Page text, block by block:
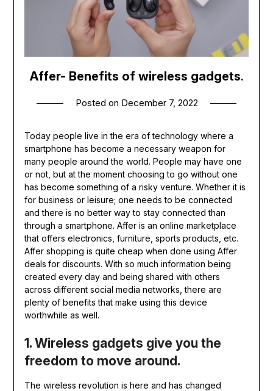
Affer- Benefits of wireless gadgets.
Posted on December 7, 2022
Today people live in the era of technology where a
smartphone has become a necessary weapon for
many people around the world. People may have one
or not, but at the moment choosing to go without one
has become something of a risky venture. Whether it is
for business or leisure; one needs to be connected
and there is no better way to stay connected than
through a smartphone. Affer is an online marketplace
that offers electronics, furniture, sports products, etc.
Affer shopping is quite cheap when done using Affer
deals for discounts. With so much information being
created every day and being shared with others
across different social media networks, there are
plenty of benefits that make using this device
worthwhile as well.
1. Wireless gadgets give you the
freedom to move around.
The wireless revolution is here and has changed